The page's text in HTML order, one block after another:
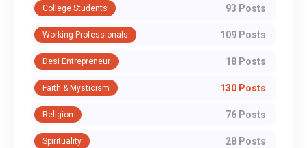
College Students 93 Posts
Working Professionals 109 Posts
Desi Entrepreneur 18 Posts
Faith & Mysticism 130 Posts
Religion 76 Posts
Spirituality 28 Posts